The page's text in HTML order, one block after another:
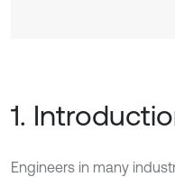
1.
Engineers in many